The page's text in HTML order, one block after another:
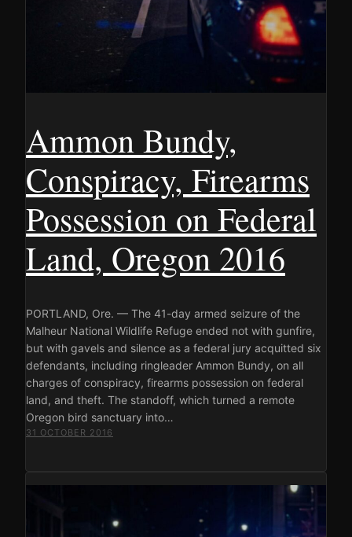
Ammon Bundy,
Conspiracy, Firearms
Possession on Federal
Land, Oregon 2016
PORTLAND, Ore. — The 41-day armed seizure of the
Malheur National Wildlife Refuge ended not with gunfire,
but with gavels and silence as a federal jury acquitted six
defendants, including ringleader Ammon Bundy, on all
charges of conspiracy, firearms possession on federal
land, and theft. The standoff, which turned a remote
Oregon bird sanctuary into…
31 OCTOBER 2016